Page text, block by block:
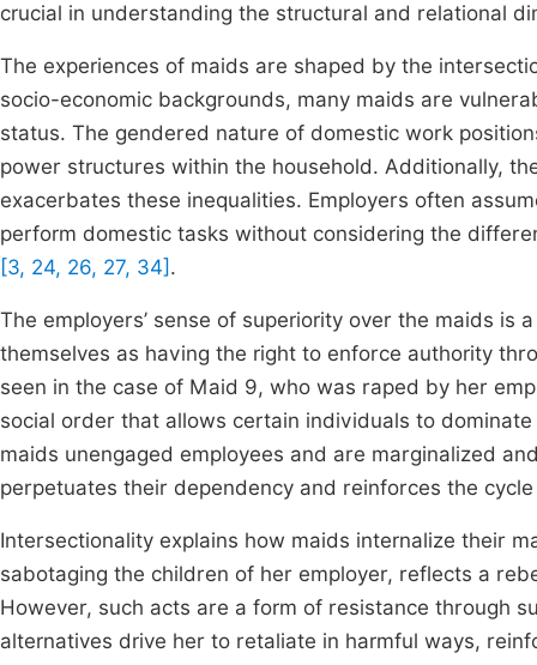
crucial in understanding the structural and relational
The experiences of maids are shaped by the
socio-economic backgrounds, many maids are
status. The gendered nature of domestic work
power structures within the household. Additionally,
exacerbates these inequalities. Employers often
perform domestic tasks without considering the
[3, 24, 26, 27, 34] .
The employers’ sense of superiority over the maids is
themselves as having the right to enforce authority
seen in the case of Maid 9, who was raped by her
social order that allows certain individuals to
maids unengaged employees and are marginalized
perpetuates their dependency and reinforces the
Intersectionality explains how maids internalize their
sabotaging the children of her employer, reflects a
However, such acts are a form of resistance through
alternatives drive her to retaliate in harmful ways,